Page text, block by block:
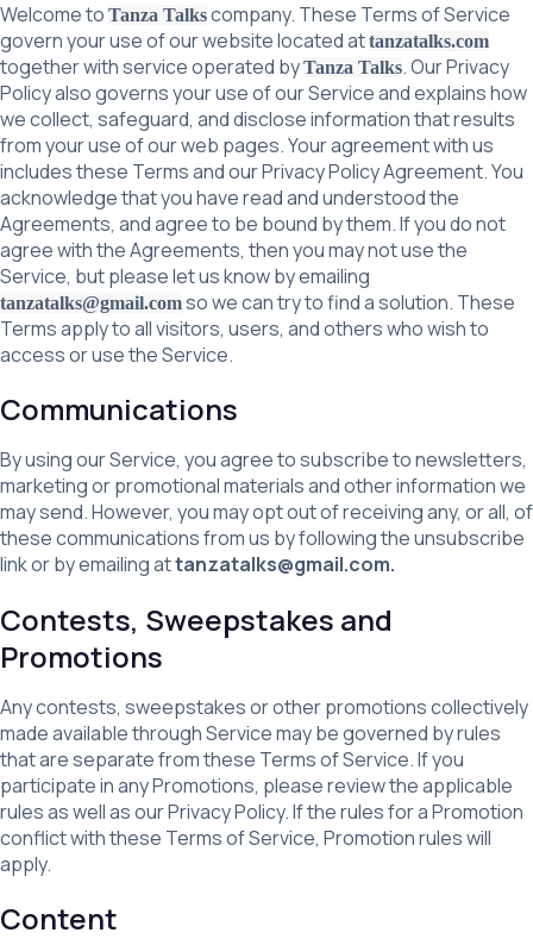
Welcome to Tanza Talkscompany. These Terms of Service
govern your use of our website located attanzatalks.com
together with service operated byTanza Talks. Our Privacy
Policy also governs your use of our Service and explains how
we collect, safeguard, and disclose information that results
from your use of our web pages. Your agreement with us
includes these Terms and our Privacy Policy Agreement. You
acknowledge that you have read and understood the
Agreements, and agree to be bound by them. If you do not
agree with the Agreements, then you may not use the
Service, but please let us know by emailing
tanzatalks@gmail.comso we can try to find a solution. These
Terms apply to all visitors, users, and others who wish to
access or use the Service.
Communications
By using our Service, you agree to subscribe to newsletters,
marketing or promotional materials and other information we
may send. However, you may opt out of receiving any, or all, of
these communications from us by following the unsubscribe
link or by emailing attanzatalks@gmail.com.
Contests, Sweepstakes and
Promotions
Any contests, sweepstakes or other promotions collectively
made available through Service may be governed by rules
that are separate from these Terms of Service. If you
participate in any Promotions, please review the applicable
rules as well as our Privacy Policy. If the rules for a Promotion
conflict with these Terms of Service, Promotion rules will
apply.
Content